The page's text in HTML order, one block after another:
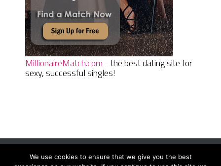
MillionaireMatch.com - the best dating site for
sexy, successful singles!
We use cookies to ensure that we give you the best